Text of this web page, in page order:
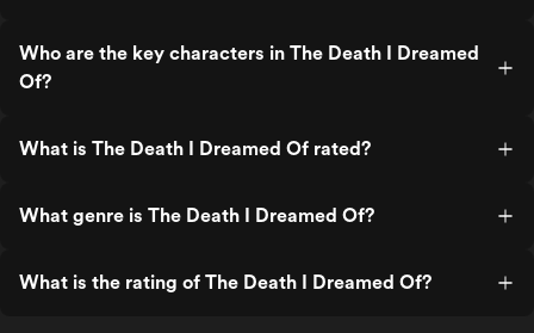
Who are the key characters in The Death I Dreamed
Of?
What is The Death I Dreamed Of rated?
What genre is The Death I Dreamed Of?
What is the rating of The Death I Dreamed Of?